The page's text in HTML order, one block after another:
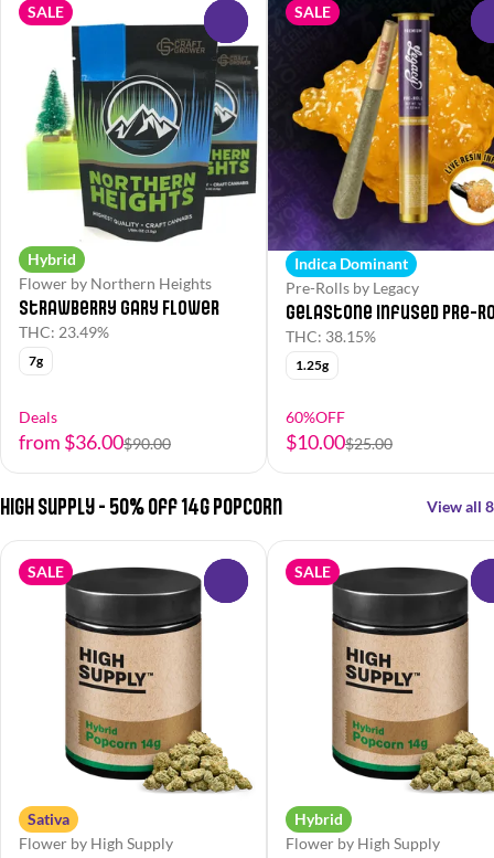
SALE
Hybrid
Flower by Northern Heights
Strawberry Gary Flower
THC: 23.49%
7g
Deals
from $36.00$90.00
SALE
Indica Dominant
Pre-Rolls by Legacy
Gelastone Infused Pre-
THC: 38.15%
1.25g
60%OFF
$10.00$25.00
High Supply - 50% off 14g Popcorn View all 8
SALE
Sativa
Flower by High Supply
SALE
Hybrid
Flower by High Supply